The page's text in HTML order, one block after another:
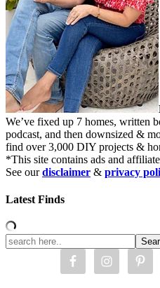
We’ve fixed up 7 homes, written
podcast, and then downsized &
find over 3,000 DIY projects &
*This site contains ads and
See ourdisclaimer & privacy
Latest Finds